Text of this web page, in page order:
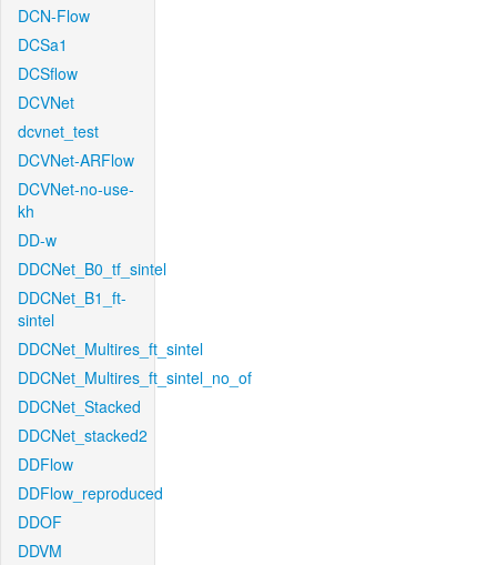
DCN-Flow
DCSa1
DCSflow
DCVNet
dcvnet_test
DCVNet-ARFlow
DCVNet-no-use-
kh
DD-w
DDCNet_B0_tf_sintel
DDCNet_B1_ft-
sintel
DDCNet_Multires_ft_sintel
DDCNet_Multires_ft_sintel_no_of
DDCNet_Stacked
DDCNet_stacked2
DDFlow
DDFlow_reproduced
DDOF
DDVM